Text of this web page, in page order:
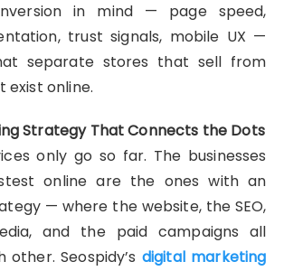
in mind — page speed,
trust signals, mobile UX —
separate stores that sell from
exist online.
Strategy That Connects the Dots
only go so far. The businesses
online are the ones with an
— where the website, the SEO,
and the paid campaigns all
Seospidy’s digital marketing